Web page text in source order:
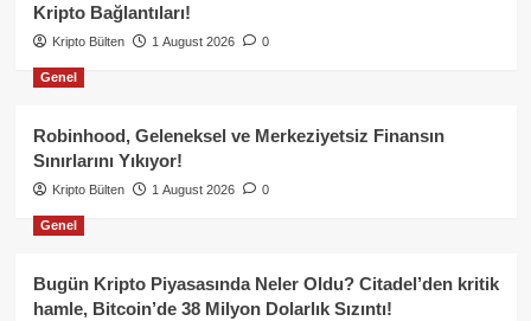
Kripto Bağlantıları!
Kripto Bülten 1 August 2026 0
Genel
Robinhood, Geleneksel ve Merkeziyetsiz Finansın
Sınırlarını Yıkıyor!
Kripto Bülten 1 August 2026 0
Genel
Bugün Kripto Piyasasında Neler Oldu? Citadel’den kritik
hamle, Bitcoin’de 38 Milyon Dolarlık Sızıntı!